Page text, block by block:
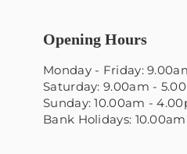
Opening Hours
Monday - Friday:
Saturday: 9.00am -
Sunday: 10.00am -
Bank Holidays: